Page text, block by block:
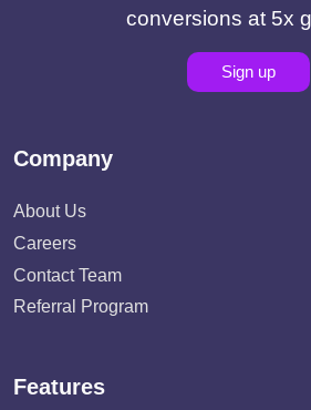
conversions at 5x
Sign up
Company
About Us
Careers
Contact Team
Referral Program
Features